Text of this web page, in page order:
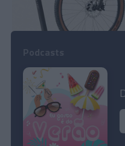
Sport Zone com
13:28